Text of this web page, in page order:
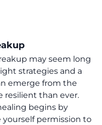
may seem long
strategies and a
emerge from the
resilient than ever.
begins by
yourself permission to